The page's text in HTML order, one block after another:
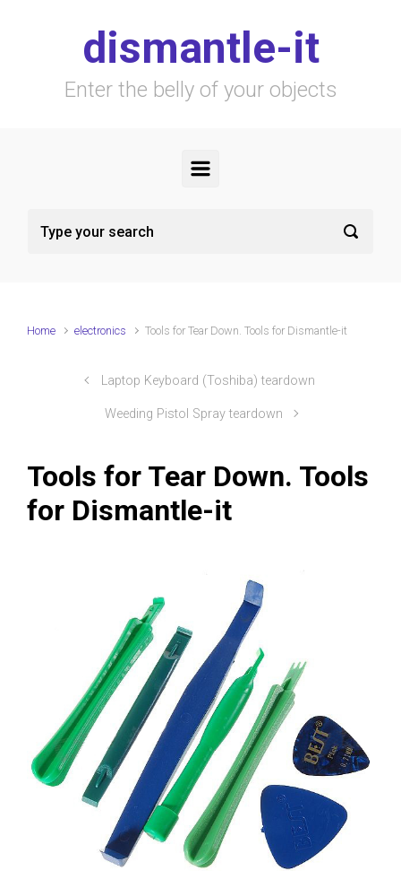
dismantle-it
Enter the belly of your objects
Home electronics Tools for Tear Down. Tools for Dismantle-it
Laptop Keyboard (Toshiba) teardown
Weeding Pistol Spray teardown
Tools for Tear Down. Tools
for Dismantle-it